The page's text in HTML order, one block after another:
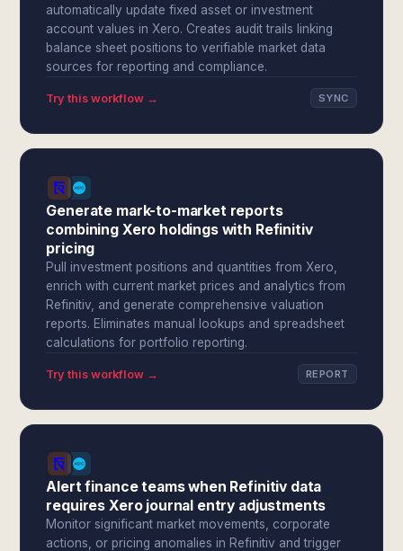
automatically update fixed asset or investment
account values in Xero. Creates audit trails linking
balance sheet positions to verifiable market data
sources for reporting and compliance.
Try this workflow → SYNC
Generate mark-to-market reports
combining Xero holdings with Refinitiv
pricing
Pull investment positions and quantities from Xero,
enrich with current market prices and analytics from
Refinitiv, and generate comprehensive valuation
reports. Eliminates manual lookups and spreadsheet
calculations for portfolio reporting.
Try this workflow → REPORT
Alert finance teams when Refinitiv data
requires Xero journal entry adjustments
Monitor significant market movements, corporate
actions, or pricing anomalies in Refinitiv and trigger